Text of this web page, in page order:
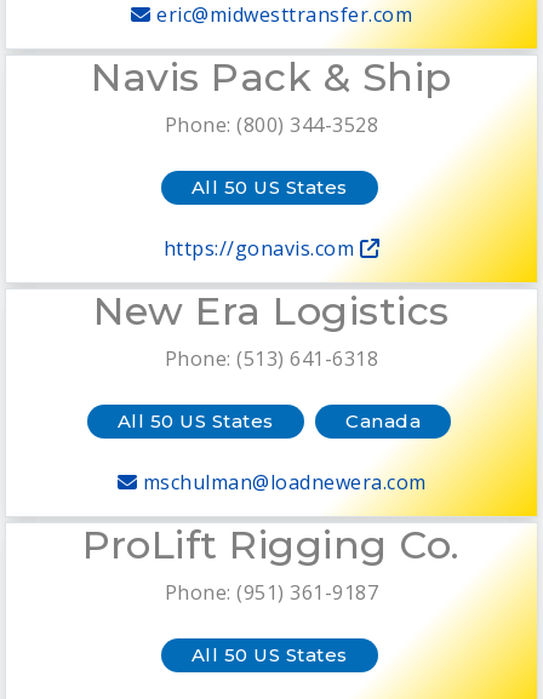
eric@midwesttransfer.com
Navis Pack & Ship
Phone: (800) 344-3528
All 50 US States
https://gonavis.com
New Era Logistics
Phone: (513) 641-6318
All 50 US States Canada
mschulman@loadnewera.com
ProLift Rigging Co.
Phone: (951) 361-9187
All 50 US States